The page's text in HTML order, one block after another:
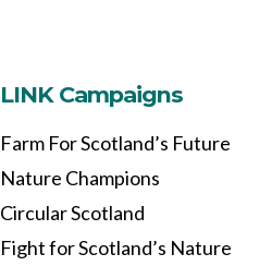
LINK Campaigns
Farm For Scotland’s Future
Nature Champions
Circular Scotland
Fight for Scotland’s Nature